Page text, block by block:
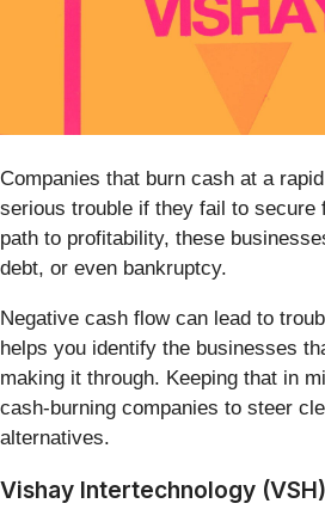
Companies that burn cash at a
serious trouble if they fail to secure
path to profitability, these
debt, or even bankruptcy.
Negative cash flow can lead to
helps you identify the businesses
making it through. Keeping that in
cash-burning companies to steer
alternatives.
Vishay Intertechnology (VSH)